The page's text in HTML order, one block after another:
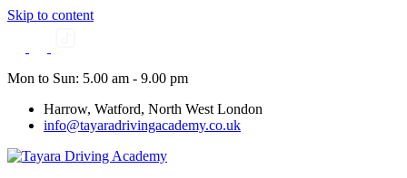
Skip to content
Mon to Sun: 5.00 am - 9.00 pm
Harrow, Watford, North West London
info@tayaradrivingacademy.co.uk